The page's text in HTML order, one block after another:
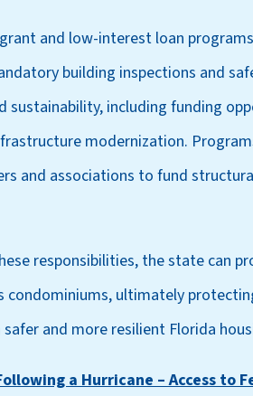
and low-interest loan
building inspections and
sustainability, including funding
modernization.
and associations to fund
responsibilities, the state can
condominiums, ultimately
and more resilient Florida
a Hurricane – Access to